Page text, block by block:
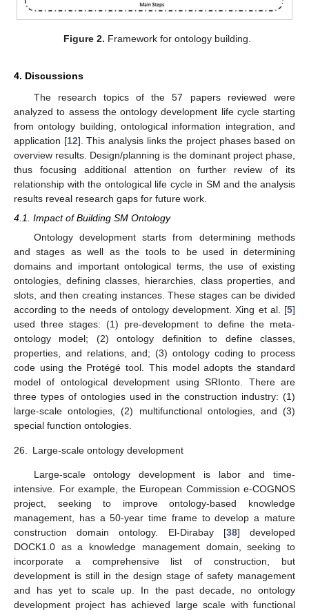
Figure 2. Framework for ontology building.
4. Discussions
The research topics of the 57 papers reviewed were
analyzed to assess the ontology development life cycle starting
from ontology building, ontological information integration, and
application [12]. This analysis links the project phases based on
overview results. Design/planning is the dominant project phase,
thus focusing additional attention on further review of its
relationship with the ontological life cycle in SM and the analysis
results reveal research gaps for future work.
4.1. Impact of Building SM Ontology
Ontology development starts from determining methods
and stages as well as the tools to be used in determining
domains and important ontological terms, the use of existing
ontologies, defining classes, hierarchies, class properties, and
slots, and then creating instances. These stages can be divided
according to the needs of ontology development. Xing et al. [5]
used three stages: (1) pre-development to define the meta-
ontology model; (2) ontology definition to define classes,
properties, and relations, and; (3) ontology coding to process
code using the Protégé tool. This model adopts the standard
model of ontological development using SRIonto. There are
three types of ontologies used in the construction industry: (1)
large-scale ontologies, (2) multifunctional ontologies, and (3)
special function ontologies.
26. Large-scale ontology development
Large-scale ontology development is labor and time-
intensive. For example, the European Commission e-COGNOS
project, seeking to improve ontology-based knowledge
management, has a 50-year time frame to develop a mature
construction domain ontology. El-Dirabay [38] developed
DOCK1.0 as a knowledge management domain, seeking to
incorporate a comprehensive list of construction, but
development is still in the design stage of safety management
and has yet to scale up. In the past decade, no ontology
development project has achieved large scale with functional